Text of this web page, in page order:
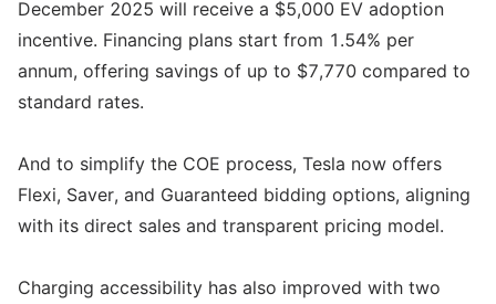
December 2025 will receive a $5,000 EV adoption
incentive. Financing plans start from 1.54% per
annum, offering savings of up to $7,770 compared to
standard rates.
And to simplify the COE process, Tesla now offers
Flexi, Saver, and Guaranteed bidding options, aligning
with its direct sales and transparent pricing model.
Charging accessibility has also improved with two